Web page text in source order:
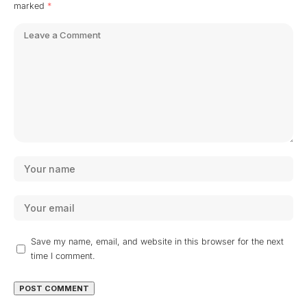
marked *
Save my name, email, and website in this browser for the next
time I comment.